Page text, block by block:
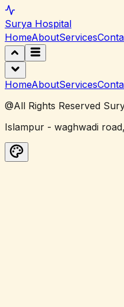
Surya Hospital
HomeAboutServices
HomeAboutServices
@All Rights Reserved
Islampur - waghwadi